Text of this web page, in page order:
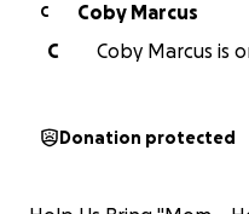
C
Coby Marcus
C
Coby Marcus is
Donation protected